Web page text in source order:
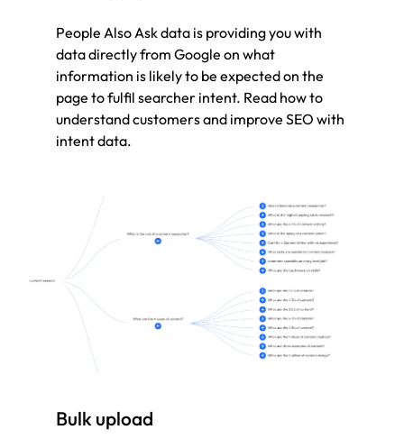
People Also Ask data is providing you with
data directly from Google on what
information is likely to be expected on the
page to fulfil searcher intent. Read how to
understand customers and improve SEO with
intent data.
Bulk upload